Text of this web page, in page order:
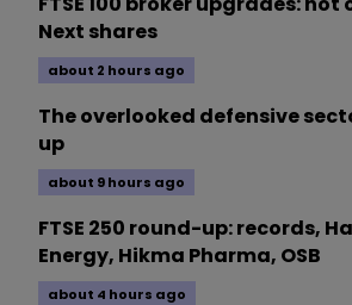
Next shares
about 2 hours ago
The overlooked defensive
up
about 9 hours ago
FTSE 250 round-up: records,
Energy, Hikma Pharma, OSB
about 4 hours ago